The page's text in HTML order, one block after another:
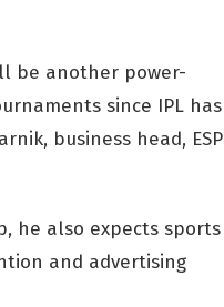
be another power-
since IPL has
business head, ESP
he also expects sports
and advertising